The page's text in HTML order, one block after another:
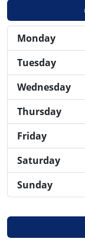
Monday
Tuesday
Wednesday
Thursday
Friday
Saturday
Sunday